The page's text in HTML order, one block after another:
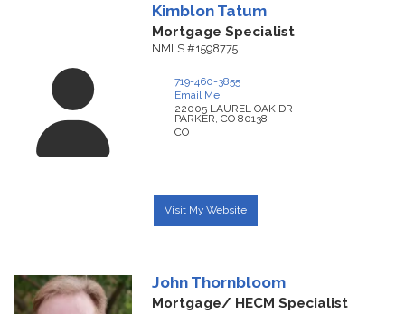
Kimblon Tatum
Mortgage Specialist
NMLS #1598775
719-460-3855
Email Me
22005 LAUREL OAK DR
PARKER, CO 80138
CO
Visit My Website
John Thornbloom
Mortgage/ HECM Specialist